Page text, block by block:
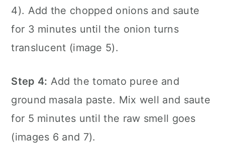
4). Add the chopped onions and saute
for 3 minutes until the onion turns
translucent (image 5).
Step 4: Add the tomato puree and
ground masala paste. Mix well and saute
for 5 minutes until the raw smell goes
(images 6 and 7).